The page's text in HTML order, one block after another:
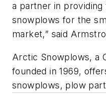
a partner in providing
snowplows for the
market,” said
Arctic Snowplows, a
founded in 1969,
snowplows, plow